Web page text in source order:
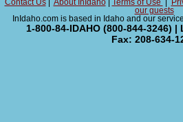
Contact Us| About InIdaho| Terms of Use
our guests
InIdaho.com is based in Idaho and our
1-800-84-IDAHO (800-844-3246)
Fax: 208-634-